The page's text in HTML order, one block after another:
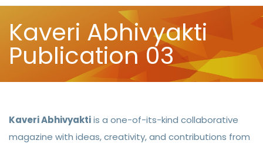
Kaveri Abhivyakti
Publication 03
Kaveri Abhivyaktiis a one-of-its-kind collaborative
magazine with ideas, creativity, and contributions from